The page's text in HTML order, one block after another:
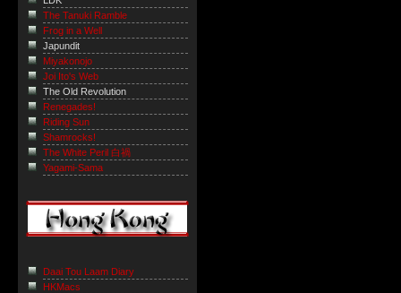
The Tanuki Ramble
Frog in a Well
Japundit
Miyakonojo
Joi Ito's Web
The Old Revolution
Renegades!
Riding Sun
Shamrocks!
The White Peril 白禍
Yagami-Sama
Daai Tou Laam Diary
HKMacs